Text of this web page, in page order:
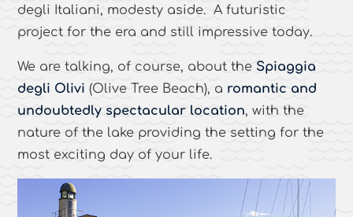
degli Italiani, modesty aside. A futuristic
project for the era and still impressive today.
We are talking, of course, about the Spiaggia
degli Olivi(Olive Tree Beach), a romantic and
undoubtedly spectacular location, with the
nature of the lake providing the setting for the
most exciting day of your life.